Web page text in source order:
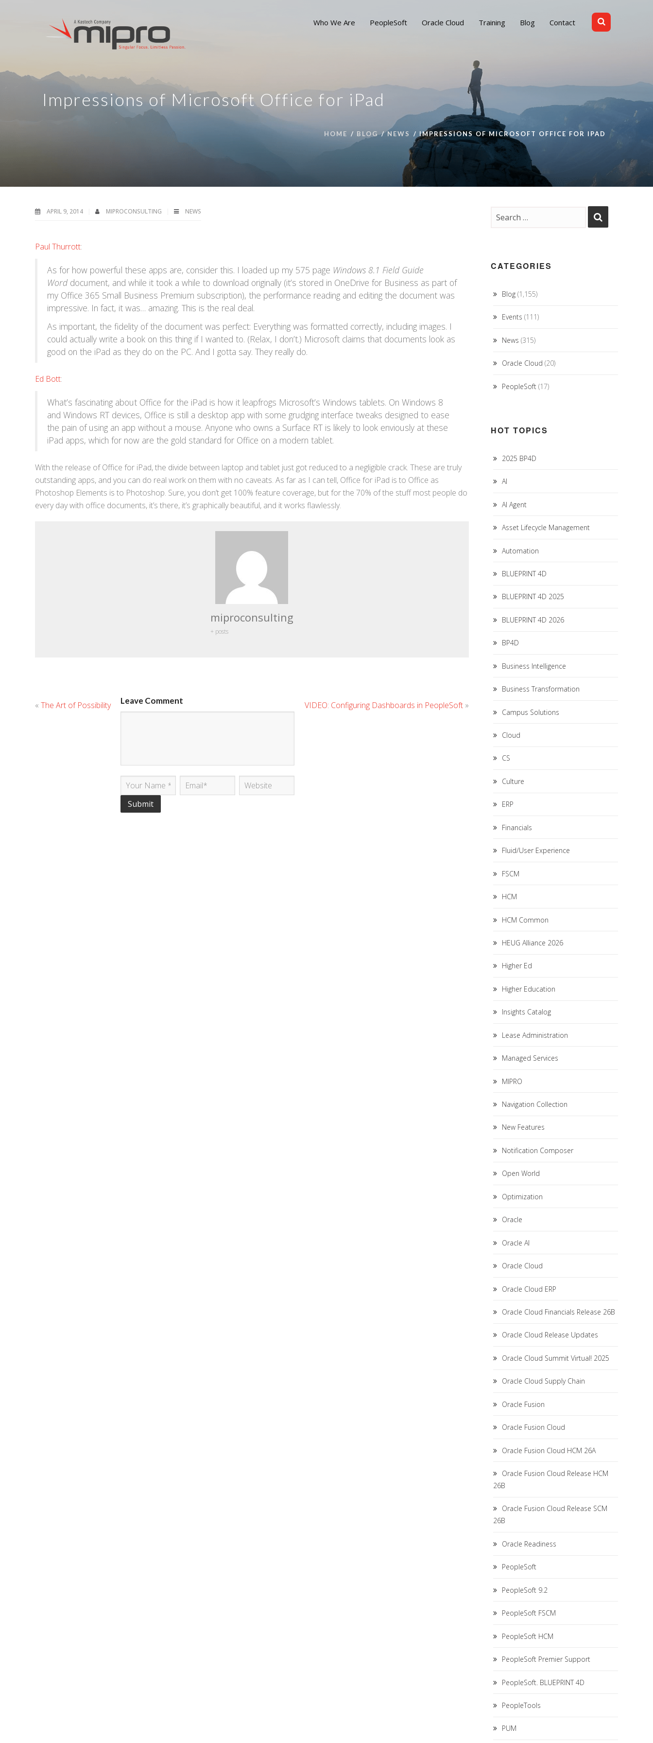
Who We Are PeopleSoft Oracle Cloud Training Blog Contact
Impressions of Microsoft Office for iPad
HOME BLOG NEWS IMPRESSIONS OF MICROSOFT OFFICE FOR IPAD
APRIL 9, 2014 MIPROCONSULTING NEWS
Paul Thurrott:
As for how powerful these apps are, consider this. I loaded up my 575 page Windows 8.1 Field Guide
Word document, and while it took a while to download originally (it’s stored in OneDrive for Business as part of
my Office 365 Small Business Premium subscription), the performance reading and editing the document was
impressive. In fact, it was… amazing. This is the real deal.
As important, the fidelity of the document was perfect: Everything was formatted correctly, including images. I
could actually write a book on this thing if I wanted to. (Relax, I don’t.) Microsoft claims that documents look as
good on the iPad as they do on the PC. And I gotta say. They really do.
Ed Bott:
What’s fascinating about Office for the iPad is how it leapfrogs Microsoft’s Windows tablets. On Windows 8
and Windows RT devices, Office is still a desktop app with some grudging interface tweaks designed to ease
the pain of using an app without a mouse. Anyone who owns a Surface RT is likely to look enviously at these
iPad apps, which for now are the gold standard for Office on a modern tablet.
With the release of Office for iPad, the divide between laptop and tablet just got reduced to a negligible crack. These are truly
outstanding apps, and you can do real work on them with no caveats. As far as I can tell, Office for iPad is to Office as
Photoshop Elements is to Photoshop. Sure, you don’t get 100% feature coverage, but for the 70% of the stuff most people do
every day with office documents, it’s there, it’s graphically beautiful, and it works flawlessly.
miproconsulting
+ posts
« The Art of Possibility VIDEO: Configuring Dashboards in PeopleSoft»
Leave Comment
CATEGORIES
Blog(1,155)
Events (111)
News (315)
Oracle Cloud (20)
PeopleSoft(17)
HOT TOPICS
2025 BP4D
AI
AI Agent
Asset Lifecycle Management
Automation
BLUEPRINT 4D
BLUEPRINT 4D 2025
BLUEPRINT 4D 2026
BP4D
Business Intelligence
Business Transformation
Campus Solutions
Cloud
CS
Culture
ERP
Financials
Fluid/User Experience
FSCM
HCM
HCM Common
HEUG Alliance 2026
Higher Ed
Higher Education
Insights Catalog
Lease Administration
Managed Services
MIPRO
Navigation Collection
New Features
Notification Composer
Open World
Optimization
Oracle
Oracle AI
Oracle Cloud
Oracle Cloud ERP
Oracle Cloud Financials Release 26B
Oracle Cloud Release Updates
Oracle Cloud Summit Virtual! 2025
Oracle Cloud Supply Chain
Oracle Fusion
Oracle Fusion Cloud
Oracle Fusion Cloud HCM 26A
Oracle Fusion Cloud Release HCM
26B
Oracle Fusion Cloud Release SCM
26B
Oracle Readiness
PeopleSoft
PeopleSoft 9.2
PeopleSoft FSCM
PeopleSoft HCM
PeopleSoft Premier Support
PeopleSoft. BLUEPRINT 4D
PeopleTools
PUM